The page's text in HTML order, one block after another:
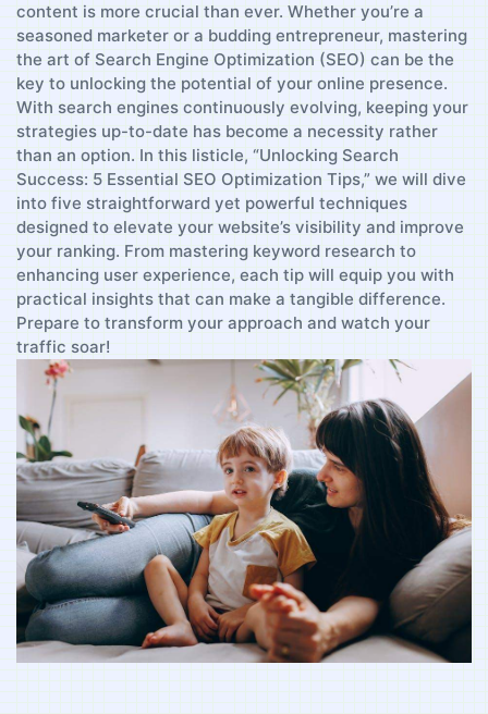
content is more crucial than ⁤ever. Whether⁣ you’re a
seasoned marketer or a budding entrepreneur, mastering⁣
the art of Search Engine Optimization‌ (SEO) can be the
‌key ​to unlocking⁤ the‌ potential of your online presence.
With search engines continuously evolving, keeping your
strategies ‌up-to-date​ has ‍become a necessity rather
than‌ an option. In this ​listicle, “Unlocking Search
Success: 5 Essential SEO Optimization ​Tips,” ⁤we will​ dive
‌into five straightforward yet ​powerful techniques
designed to elevate your website’s visibility and improve
your ranking. From mastering keyword⁣ research to
enhancing‍ user experience, ‍each⁣ tip will equip you​ with
⁣practical insights that can ⁣make a tangible difference.
Prepare⁢ to transform your approach and watch your
traffic soar!